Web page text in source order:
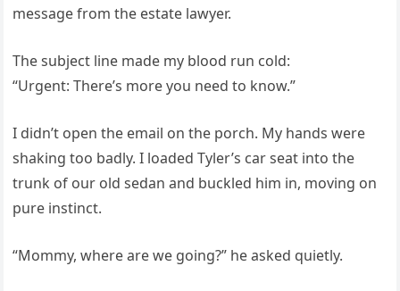
message from the estate lawyer.
The subject line made my blood run cold:
“Urgent: There’s more you need to know.”
I didn’t open the email on the porch. My hands were
shaking too badly. I loaded Tyler’s car seat into the
trunk of our old sedan and buckled him in, moving on
pure instinct.
“Mommy, where are we going?” he asked quietly.